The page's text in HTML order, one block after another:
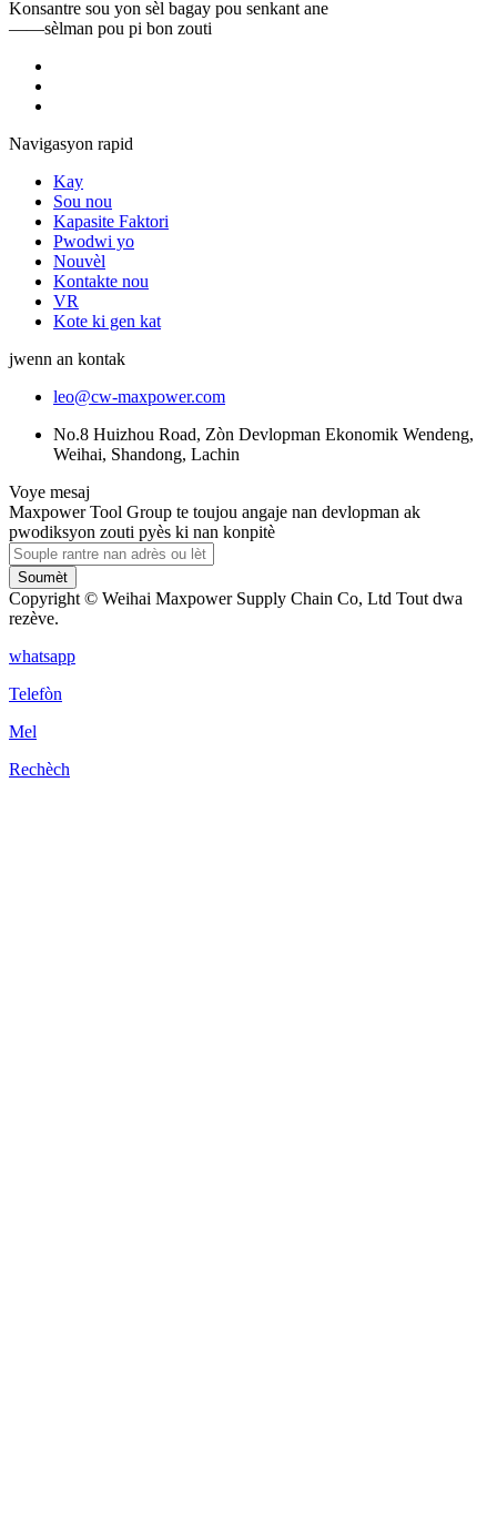
Konsantre sou yon sèl bagay pou senkant ane
——sèlman pou pi bon zouti
Navigasyon rapid
Kay
Sou nou
Kapasite Faktori
Pwodwi yo
Nouvèl
Kontakte nou
VR
Kote ki gen kat
jwenn an kontak
leo@cw-maxpower.com
No.8 Huizhou Road, Zòn Devlopman Ekonomik Wendeng,
Weihai, Shandong, Lachin
Voye mesaj
Maxpower Tool Group te toujou angaje nan devlopman ak
pwodiksyon zouti pyès ki nan konpitè
Soumèt
Copyright © Weihai Maxpower Supply Chain Co, Ltd Tout dwa
rezève.
whatsapp
Telefòn
Mel
Rechèch